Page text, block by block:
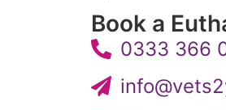
Book a
0333 366